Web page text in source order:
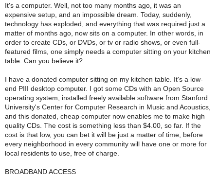
It's a computer. Well, not too many months ago, it was an
expensive setup, and an impossible dream. Today, suddenly,
technology has exploded, and everything that was required just a
matter of months ago, now sits on a computer. In other words, in
order to create CDs, or DVDs, or tv or radio shows, or even full-
featured films, one simply needs a computer sitting on your kitchen
table. Can you believe it?
I have a donated computer sitting on my kitchen table. It's a low-
end PIII desktop computer. I got some CDs with an Open Source
operating system, installed freely available software from Stanford
University's Center for Computer Research in Music and Acoustics,
and this donated, cheap computer now enables me to make high
quality CDs. The cost is something less than $4.00, so far. If the
cost is that low, you can bet it will be just a matter of time, before
every neighborhood in every community will have one or more for
local residents to use, free of charge.
BROADBAND ACCESS